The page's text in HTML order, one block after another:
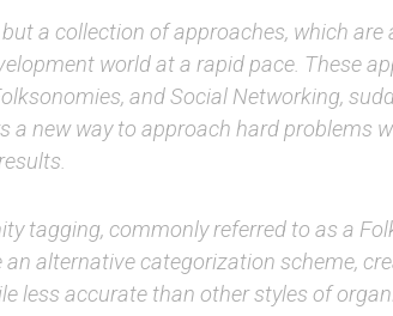
but a collection of approaches, which are
world at a rapid pace. These
and Social Networking,
a new way to approach hard problems
tagging, commonly referred to as a
alternative categorization scheme,
less accurate than other styles of